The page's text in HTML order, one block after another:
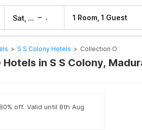
Sat, 8 Aug – 1 Room, 1 Guest
> S S Colony Hotels > Collection O
in S S Colony,
off. Valid until 8th Aug